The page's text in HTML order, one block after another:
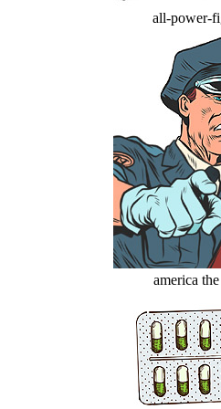
all-power-
america